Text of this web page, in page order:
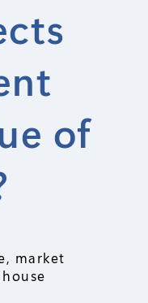
of
market